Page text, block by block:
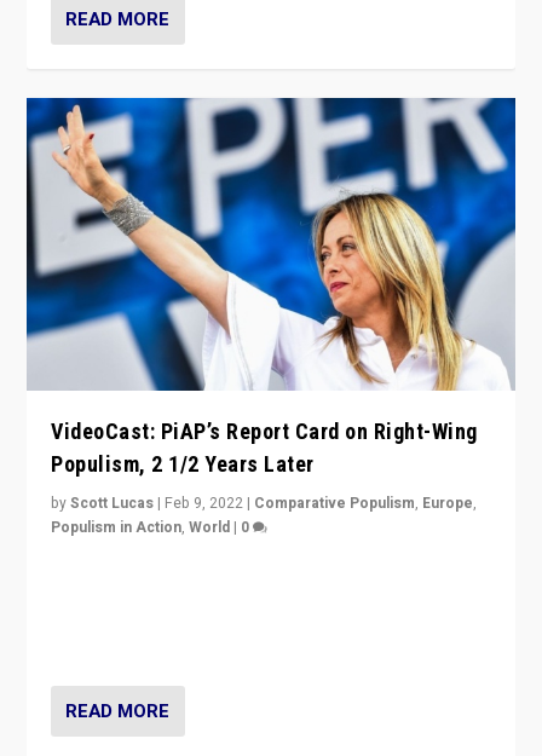
READ MORE
VideoCast: PiAP’s Report Card on Right-Wing
Populism, 2 1/2 Years Later
byScott Lucas | Feb 9, 2022 | Comparative Populism, Europe,
Populism in Action,World | 0
READ MORE